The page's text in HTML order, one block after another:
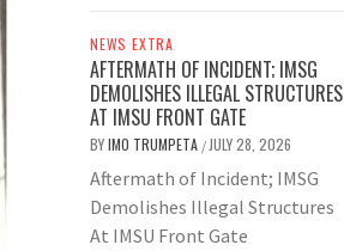
NEWS EXTRA
AFTERMATH OF INCIDENT; IMSG
DEMOLISHES ILLEGAL STRUCTURES
AT IMSU FRONT GATE
BYIMO TRUMPETA / JULY 28, 2026
Aftermath of Incident; IMSG
Demolishes Illegal Structures
At IMSU Front Gate